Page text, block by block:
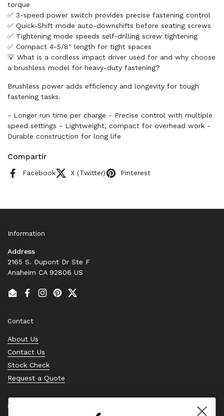
torque
✅ 3-speed power switch provides precise fastening control
✅ Quick-Shift mode auto-downshifts before seating screws
✅ Tightening mode speeds self-drilling screw tightening
✅ Compact 4-5/8" length for tight spaces
💡 What is a cordless impact driver used for and why choose
a brushless model for heavy-duty fastening?
Brushless power adds efficiency and longevity for tough
fastening tasks.
- Longer run time per charge - Precise control with multiple
speed settings - Lightweight, compact for overhead work -
Durable construction for long life
Compartir
Facebook X (Twitter) Pinterest
Information
Address
2165 S. Dupont Dr Ste F
Anaheim CA 92806 US
EmailFacebook
Instagram
PinterestTwitter
Contact
About Us
Contact Us
Stock Check
Request a Quote
Quick links